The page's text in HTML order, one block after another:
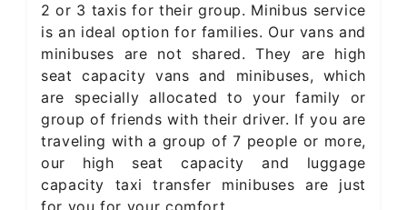
2 or 3 taxis for their group. Minibus service
is an ideal option for families. Our vans and
minibuses are not shared. They are high
seat capacity vans and minibuses, which
are specially allocated to your family or
group of friends with their driver. If you are
traveling with a group of 7 people or more,
our high seat capacity and luggage
capacity taxi transfer minibuses are just